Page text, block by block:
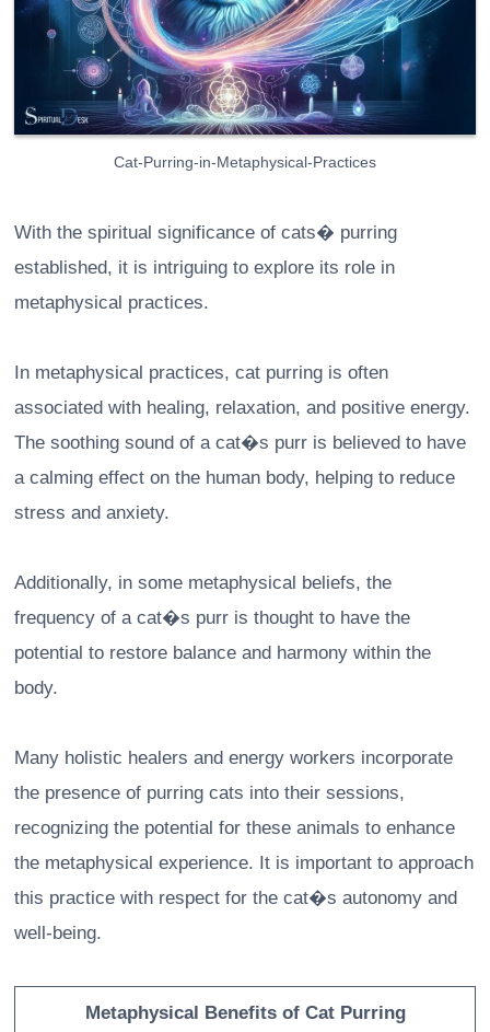
Cat-Purring-in-Metaphysical-Practices
With the spiritual significance of cats� purring
established, it is intriguing to explore its role in
metaphysical practices.
In metaphysical practices, cat purring is often
associated with healing, relaxation, and positive energy.
The soothing sound of a cat�s purr is believed to have
a calming effect on the human body, helping to reduce
stress and anxiety.
Additionally, in some metaphysical beliefs, the
frequency of a cat�s purr is thought to have the
potential to restore balance and harmony within the
body.
Many holistic healers and energy workers incorporate
the presence of purring cats into their sessions,
recognizing the potential for these animals to enhance
the metaphysical experience. It is important to approach
this practice with respect for the cat�s autonomy and
well-being.
Metaphysical Benefits of Cat Purring